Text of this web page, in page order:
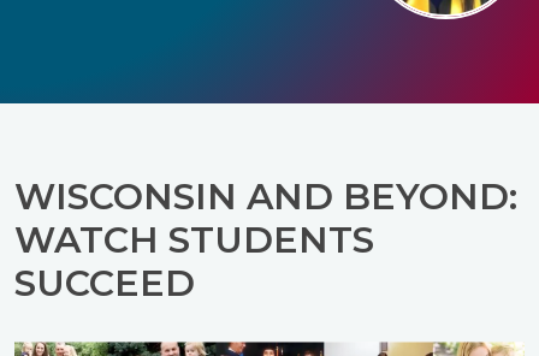
WISCONSIN AND BEYOND:
WATCH STUDENTS
SUCCEED